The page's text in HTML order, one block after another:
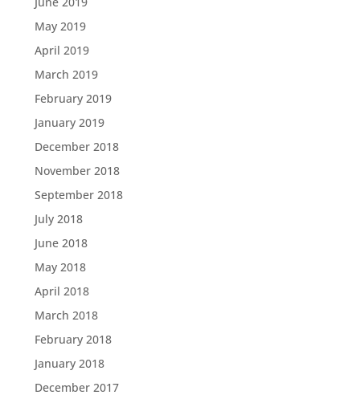
May 2019
April 2019
March 2019
February 2019
January 2019
December 2018
November 2018
September 2018
July 2018
June 2018
May 2018
April 2018
March 2018
February 2018
January 2018
December 2017